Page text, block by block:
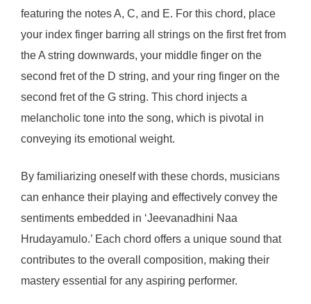
featuring the notes A, C, and E. For this chord, place
your index finger barring all strings on the first fret from
the A string downwards, your middle finger on the
second fret of the D string, and your ring finger on the
second fret of the G string. This chord injects a
melancholic tone into the song, which is pivotal in
conveying its emotional weight.
By familiarizing oneself with these chords, musicians
can enhance their playing and effectively convey the
sentiments embedded in ‘Jeevanadhini Naa
Hrudayamulo.’ Each chord offers a unique sound that
contributes to the overall composition, making their
mastery essential for any aspiring performer.